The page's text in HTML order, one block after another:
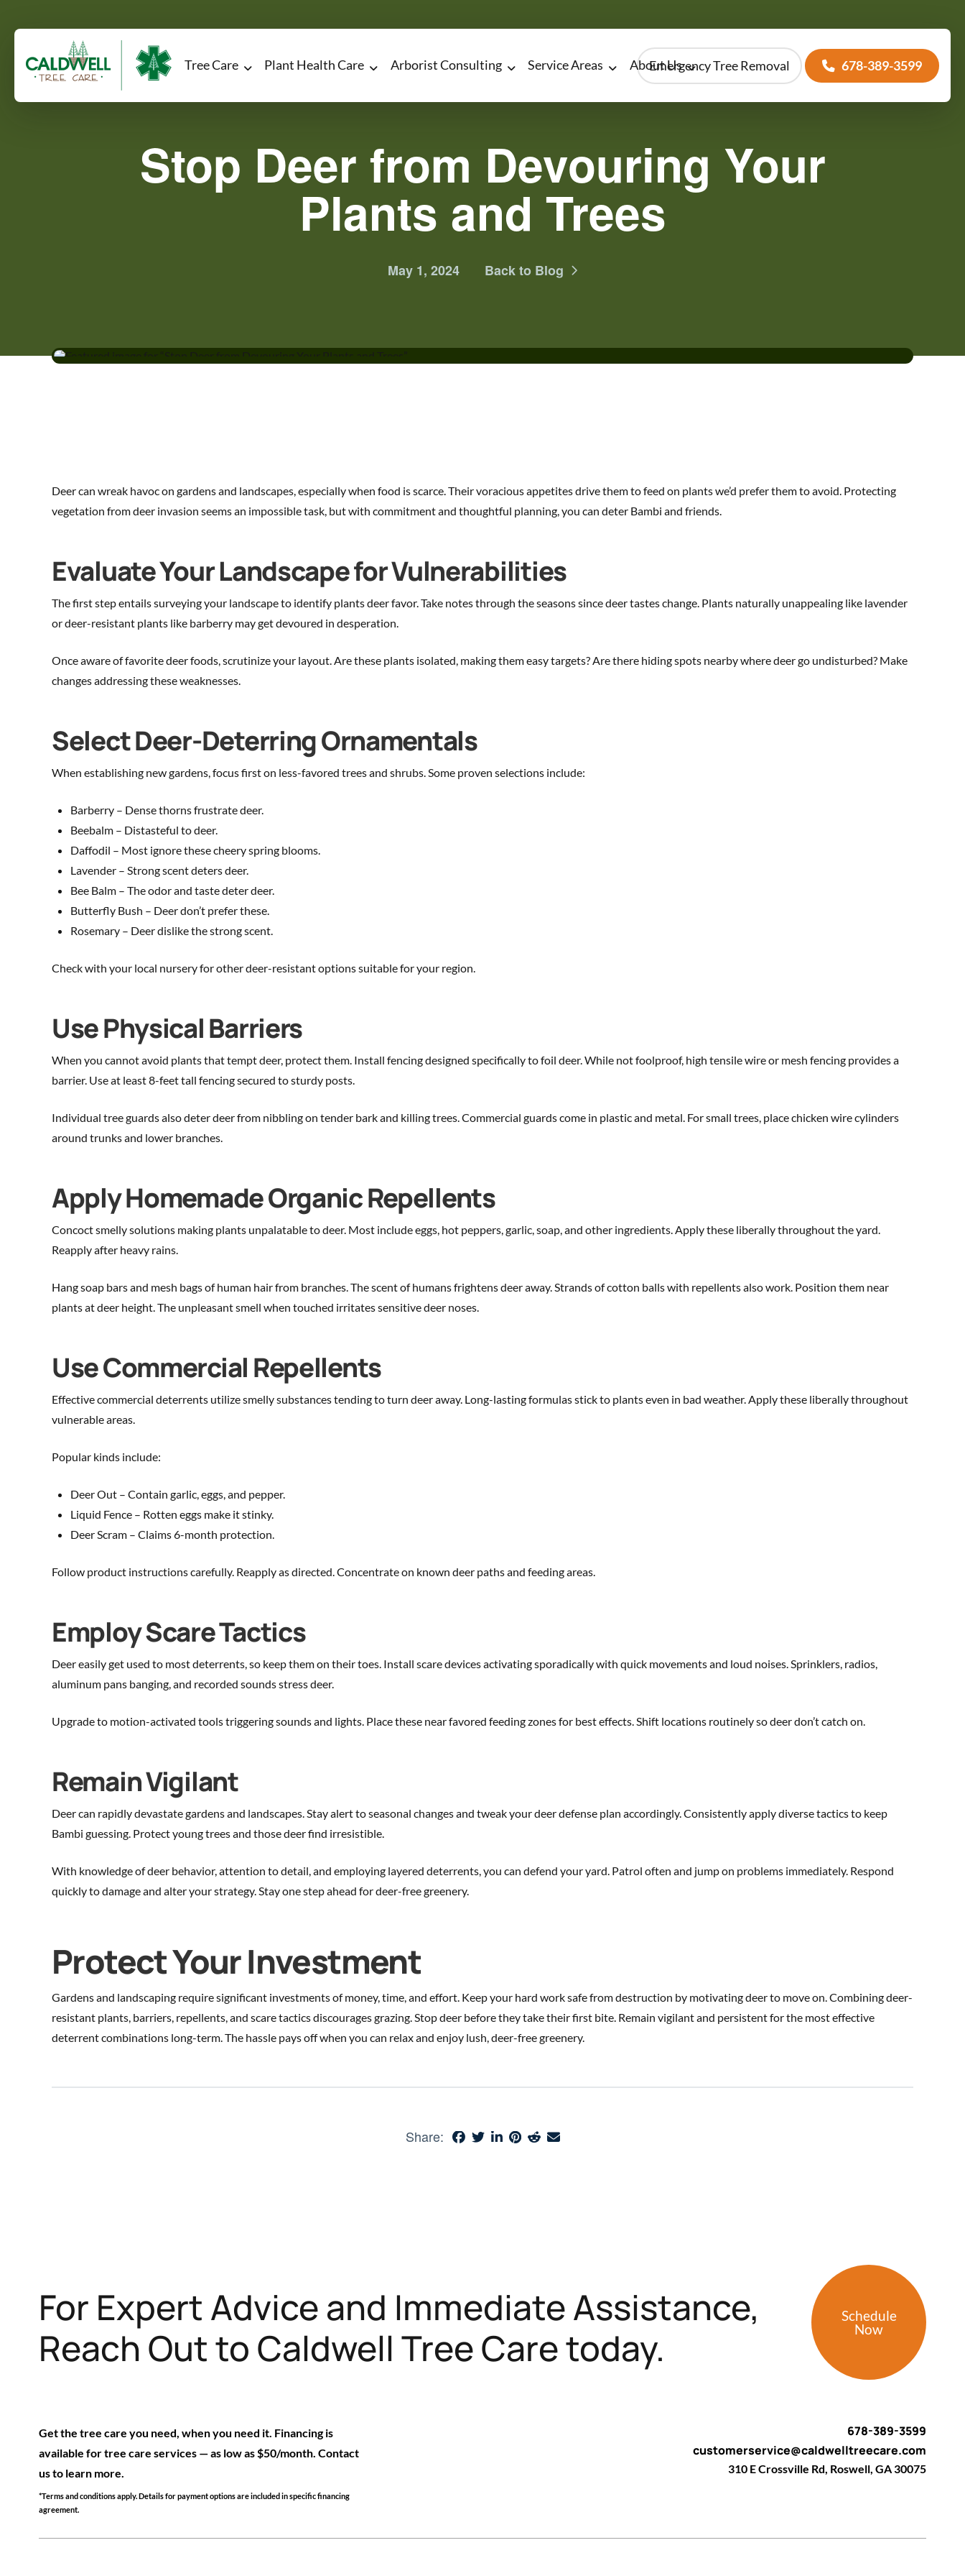
Tree Care Plant Health Care Arborist Consulting Service Areas About Us
Emergency Tree Removal 678-389-3599
Stop Deer from Devouring Your
Plants and Trees
May 1, 2024 Back to Blog
Deer can wreak havoc on gardens and landscapes, especially when food is scarce. Their voracious appetites drive them to feed on plants we’d prefer them to avoid. Protecting
vegetation from deer invasion seems an impossible task, but with commitment and thoughtful planning, you can deter Bambi and friends.
Evaluate Your Landscape for Vulnerabilities
The first step entails surveying your landscape to identify plants deer favor. Take notes through the seasons since deer tastes change. Plants naturally unappealing like lavender
or deer-resistant plants like barberry may get devoured in desperation.
Once aware of favorite deer foods, scrutinize your layout. Are these plants isolated, making them easy targets? Are there hiding spots nearby where deer go undisturbed? Make
changes addressing these weaknesses.
Select Deer-Deterring Ornamentals
When establishing new gardens, focus first on less-favored trees and shrubs. Some proven selections include:
Barberry – Dense thorns frustrate deer.
Beebalm – Distasteful to deer.
Daffodil – Most ignore these cheery spring blooms.
Lavender – Strong scent deters deer.
Bee Balm – The odor and taste deter deer.
Butterfly Bush – Deer don’t prefer these.
Rosemary – Deer dislike the strong scent.
Check with your local nursery for other deer-resistant options suitable for your region.
Use Physical Barriers
When you cannot avoid plants that tempt deer, protect them. Install fencing designed specifically to foil deer. While not foolproof, high tensile wire or mesh fencing provides a
barrier. Use at least 8-feet tall fencing secured to sturdy posts.
Individual tree guards also deter deer from nibbling on tender bark and killing trees. Commercial guards come in plastic and metal. For small trees, place chicken wire cylinders
around trunks and lower branches.
Apply Homemade Organic Repellents
Concoct smelly solutions making plants unpalatable to deer. Most include eggs, hot peppers, garlic, soap, and other ingredients. Apply these liberally throughout the yard.
Reapply after heavy rains.
Hang soap bars and mesh bags of human hair from branches. The scent of humans frightens deer away. Strands of cotton balls with repellents also work. Position them near
plants at deer height. The unpleasant smell when touched irritates sensitive deer noses.
Use Commercial Repellents
Effective commercial deterrents utilize smelly substances tending to turn deer away. Long-lasting formulas stick to plants even in bad weather. Apply these liberally throughout
vulnerable areas.
Popular kinds include:
Deer Out – Contain garlic, eggs, and pepper.
Liquid Fence – Rotten eggs make it stinky.
Deer Scram – Claims 6-month protection.
Follow product instructions carefully. Reapply as directed. Concentrate on known deer paths and feeding areas.
Employ Scare Tactics
Deer easily get used to most deterrents, so keep them on their toes. Install scare devices activating sporadically with quick movements and loud noises. Sprinklers, radios,
aluminum pans banging, and recorded sounds stress deer.
Upgrade to motion-activated tools triggering sounds and lights. Place these near favored feeding zones for best effects. Shift locations routinely so deer don’t catch on.
Remain Vigilant
Deer can rapidly devastate gardens and landscapes. Stay alert to seasonal changes and tweak your deer defense plan accordingly. Consistently apply diverse tactics to keep
Bambi guessing. Protect young trees and those deer find irresistible.
With knowledge of deer behavior, attention to detail, and employing layered deterrents, you can defend your yard. Patrol often and jump on problems immediately. Respond
quickly to damage and alter your strategy. Stay one step ahead for deer-free greenery.
Protect Your Investment
Gardens and landscaping require significant investments of money, time, and effort. Keep your hard work safe from destruction by motivating deer to move on. Combining deer-
resistant plants, barriers, repellents, and scare tactics discourages grazing. Stop deer before they take their first bite. Remain vigilant and persistent for the most effective
deterrent combinations long-term. The hassle pays off when you can relax and enjoy lush, deer-free greenery.
Share:
For Expert Advice and Immediate Assistance,
Reach Out to Caldwell Tree Care today.
Schedule
Now
Get the tree care you need, when you need it. Financing is
available for tree care services — as low as $50/month. Contact
us to learn more.
*Terms and conditions apply. Details for payment options are included in specific financing
agreement.
678-389-3599
customerservice@caldwelltreecare.com
310 E Crossville Rd, Roswell, GA 30075